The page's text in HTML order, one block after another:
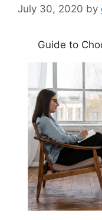
July 30, 2020 by
Guide to